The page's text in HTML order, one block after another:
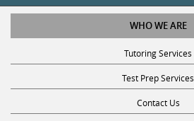
WHO WE ARE
Tutoring Services
Test Prep Services
Contact Us